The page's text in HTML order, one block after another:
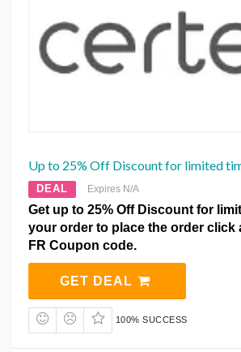
Up to 25% Off Discount for limited
DEAL Expires N/A
Get up to 25% Off Discount for
your order to place the order click
FR Coupon code.
GET DEAL
100% SUCCESS